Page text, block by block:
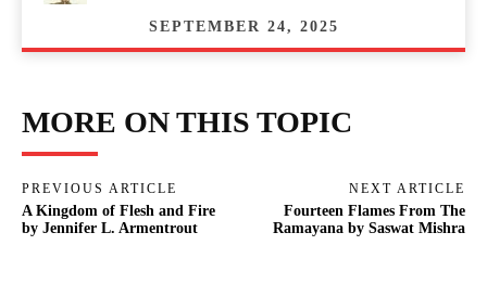
SEPTEMBER 24, 2025
MORE ON THIS TOPIC
PREVIOUS ARTICLE
A Kingdom of Flesh and Fire
by Jennifer L. Armentrout
NEXT ARTICLE
Fourteen Flames From The
Ramayana by Saswat Mishra